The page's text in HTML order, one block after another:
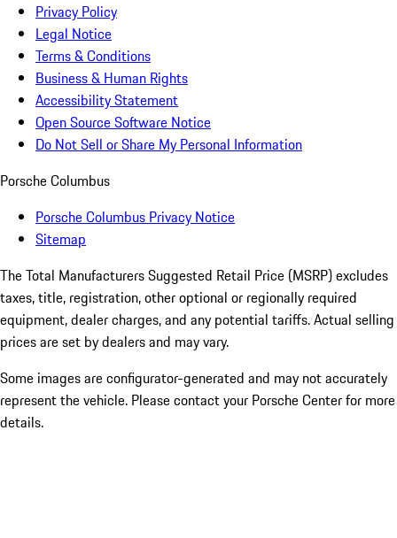
Privacy Policy
Legal Notice
Terms & Conditions
Business & Human Rights
Accessibility Statement
Open Source Software Notice
Do Not Sell or Share My Personal Information
Porsche Columbus
Porsche Columbus Privacy Notice
Sitemap
The Total Manufacturers Suggested Retail Price (MSRP) excludes
taxes, title, registration, other optional or regionally required
equipment, dealer charges, and any potential tariffs. Actual selling
prices are set by dealers and may vary.
Some images are configurator-generated and may not accurately
represent the vehicle. Please contact your Porsche Center for more
details.